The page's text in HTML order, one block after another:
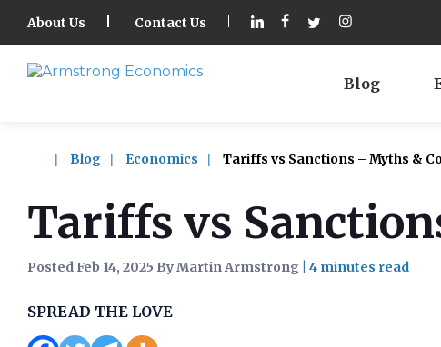
About Us Contact Us
Blog
Blog Economics Tariffs vs Sanctions – Myths &
Tariffs vs
Posted Feb 14, 2025 By Martin Armstrong
SPREAD THE LOVE